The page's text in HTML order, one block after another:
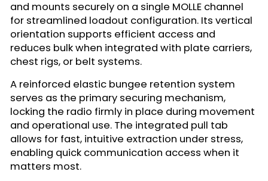
and mounts securely on a single MOLLE channel
for streamlined loadout configuration. Its vertical
orientation supports efficient access and
reduces bulk when integrated with plate carriers,
chest rigs, or belt systems.
A reinforced elastic bungee retention system
serves as the primary securing mechanism,
locking the radio firmly in place during movement
and operational use. The integrated pull tab
allows for fast, intuitive extraction under stress,
enabling quick communication access when it
matters most.